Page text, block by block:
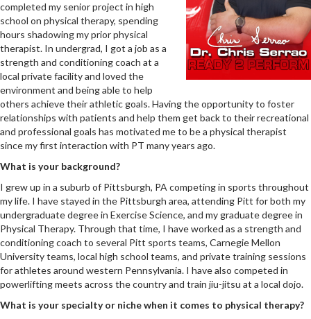
completed my senior project in high
school on physical therapy, spending
hours shadowing my prior physical
therapist. In undergrad, I got a job as a
strength and conditioning coach at a
local private facility and loved the
environment and being able to help
others achieve their athletic goals. Having the opportunity to foster
relationships with patients and help them get back to their recreational
and professional goals has motivated me to be a physical therapist
since my first interaction with PT many years ago.
What is your background?
I grew up in a suburb of Pittsburgh, PA competing in sports throughout
my life. I have stayed in the Pittsburgh area, attending Pitt for both my
undergraduate degree in Exercise Science, and my graduate degree in
Physical Therapy. Through that time, I have worked as a strength and
conditioning coach to several Pitt sports teams, Carnegie Mellon
University teams, local high school teams, and private training sessions
for athletes around western Pennsylvania. I have also competed in
powerlifting meets across the country and train jiu-jitsu at a local dojo.
What is your specialty or niche when it comes to physical therapy?